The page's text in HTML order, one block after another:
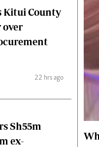
Scandals
Sports
Kitui County
over
22 hrs ago
Sh55m
ex-